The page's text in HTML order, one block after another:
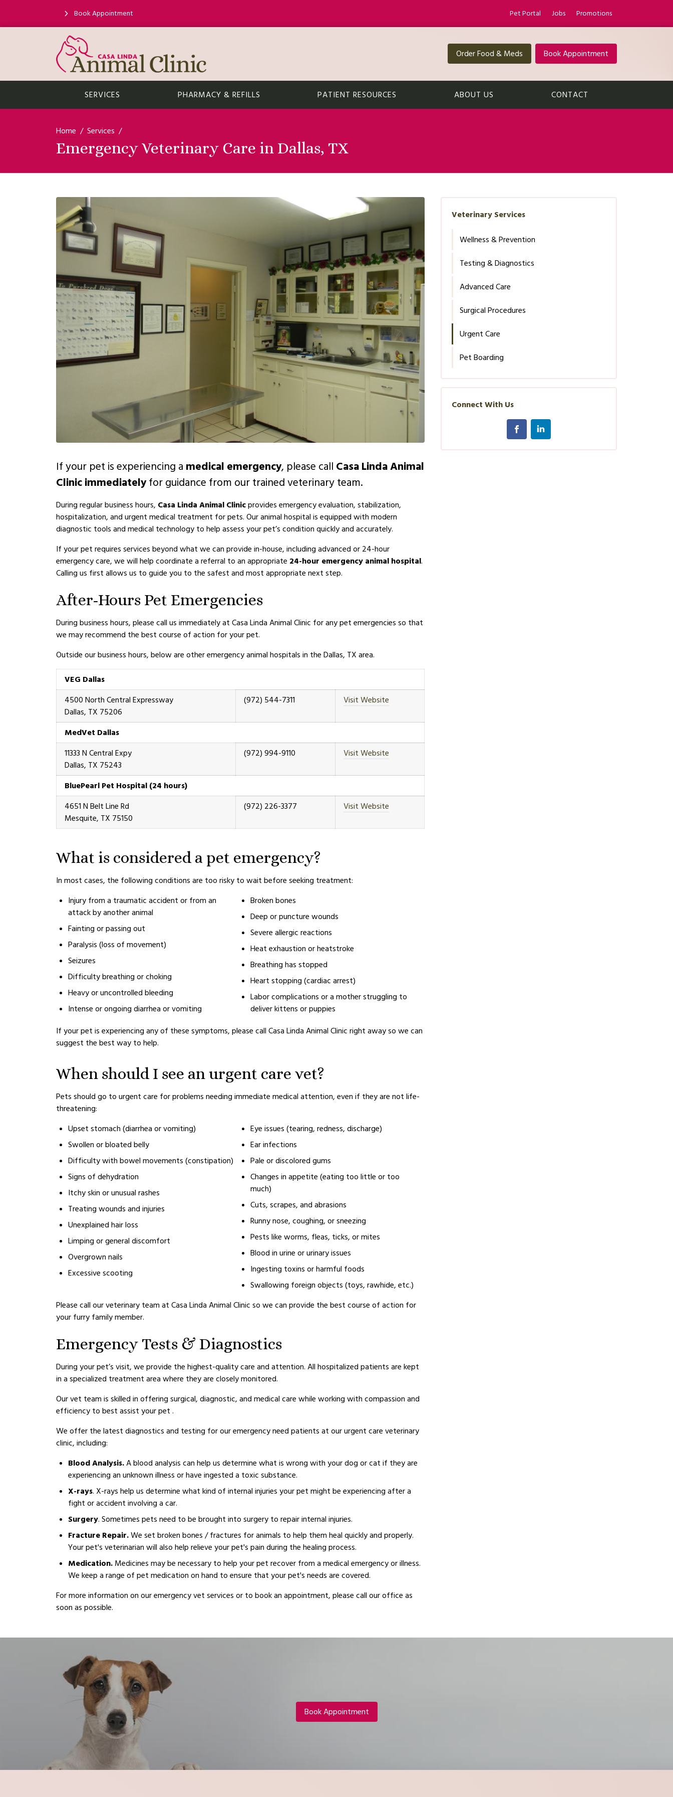
Book Appointment Pet Portal Jobs Promotions
Order Food & Meds Book Appointment
SERVICES PHARMACY & REFILLS PATIENT RESOURCES ABOUT US CONTACT
Home Services
Emergency Veterinary Care in Dallas, TX
If your pet is experiencing a medical emergency, please call Casa Linda Animal
Clinic immediatelyfor guidance from our trained veterinary team.
During regular business hours, Casa Linda Animal Clinicprovides emergency evaluation, stabilization,
hospitalization, and urgent medical treatment for pets. Our animal hospital is equipped with modern
diagnostic tools and medical technology to help assess your pet’s condition quickly and accurately.
If your pet requires services beyond what we can provide in-house, including advanced or 24-hour
emergency care, we will help coordinate a referral to an appropriate 24-hour emergency animal hospital.
Calling us first allows us to guide you to the safest and most appropriate next step.
After-Hours Pet Emergencies
During business hours, please call us immediately at Casa Linda Animal Clinic for any pet emergencies so that
we may recommend the best course of action for your pet.
Outside our business hours, below are other emergency animal hospitals in the Dallas, TX area.
VEG Dallas
4500 North Central Expressway
Dallas, TX 75206
(972) 544-7311 Visit Website
MedVet Dallas
11333 N Central Expy
Dallas, TX 75243
(972) 994-9110 Visit Website
BluePearl Pet Hospital (24 hours)
4651 N Belt Line Rd
Mesquite, TX 75150
(972) 226-3377 Visit Website
What is considered a pet emergency?
In most cases, the following conditions are too risky to wait before seeking treatment:
Injury from a traumatic accident or from an
attack by another animal
Fainting or passing out
Paralysis (loss of movement)
Seizures
Difficulty breathing or choking
Heavy or uncontrolled bleeding
Intense or ongoing diarrhea or vomiting
Broken bones
Deep or puncture wounds
Severe allergic reactions
Heat exhaustion or heatstroke
Breathing has stopped
Heart stopping (cardiac arrest)
Labor complications or a mother struggling to
deliver kittens or puppies
If your pet is experiencing any of these symptoms, please call Casa Linda Animal Clinic right away so we can
suggest the best way to help.
When should I see an urgent care vet?
Pets should go to urgent care for problems needing immediate medical attention, even if they are not life-
threatening:
Upset stomach (diarrhea or vomiting)
Swollen or bloated belly
Difficulty with bowel movements (constipation)
Signs of dehydration
Itchy skin or unusual rashes
Treating wounds and injuries
Unexplained hair loss
Limping or general discomfort
Overgrown nails
Excessive scooting
Eye issues (tearing, redness, discharge)
Ear infections
Pale or discolored gums
Changes in appetite (eating too little or too
much)
Cuts, scrapes, and abrasions
Runny nose, coughing, or sneezing
Pests like worms, fleas, ticks, or mites
Blood in urine or urinary issues
Ingesting toxins or harmful foods
Swallowing foreign objects (toys, rawhide, etc.)
Please call our veterinary team at Casa Linda Animal Clinic so we can provide the best course of action for
your furry family member.
Emergency Tests & Diagnostics
During your pet’s visit, we provide the highest-quality care and attention. All hospitalized patients are kept
in a specialized treatment area where they are closely monitored.
Our vet team is skilled in offering surgical, diagnostic, and medical care while working with compassion and
efficiency to best assist your pet .
We offer the latest diagnostics and testing for our emergency need patients at our urgent care veterinary
clinic, including:
Blood Analysis.A blood analysis can help us determine what is wrong with your dog or cat if they are
experiencing an unknown illness or have ingested a toxic substance.
X-rays. X-rays help us determine what kind of internal injuries your pet might be experiencing after a
fight or accident involving a car.
Surgery. Sometimes pets need to be brought into surgery to repair internal injuries.
Fracture Repair.We set broken bones / fractures for animals to help them heal quickly and properly.
Your pet's veterinarian will also help relieve your pet's pain during the healing process.
Medication. Medicines may be necessary to help your pet recover from a medical emergency or illness.
We keep a range of pet medication on hand to ensure that your pet's needs are covered.
For more information on our emergency vet services or to book an appointment, please call our office as
soon as possible.
Veterinary Services
Wellness & Prevention
Testing & Diagnostics
Advanced Care
Surgical Procedures
Urgent Care
Pet Boarding
Connect With Us
Book Appointment